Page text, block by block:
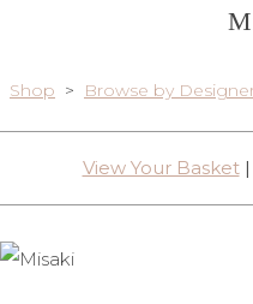
Shop > Browse by
View Your Basket|